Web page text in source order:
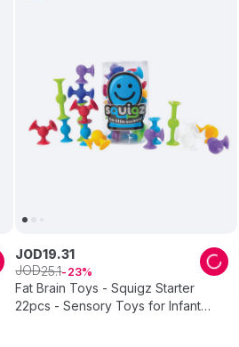
Fat Brain Toys - Squigz Starter
22pcs - Sensory Toys for Infant
JOD19.31
JOD25.1 23